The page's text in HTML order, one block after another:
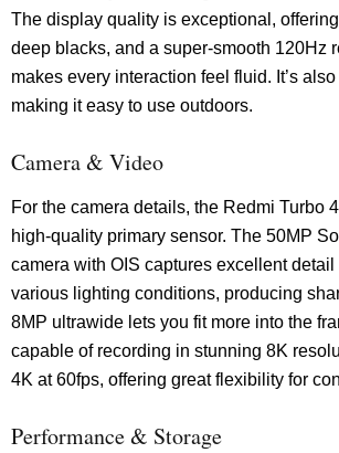
The display quality is exceptional,
deep blacks, and a super-smooth 120Hz
makes every interaction feel fluid. It’s
making it easy to use outdoors.
Camera & Video
For the camera details, the Redmi Turbo
high-quality primary sensor. The 50MP
camera with OIS captures excellent detail
various lighting conditions, producing
8MP ultrawide lets you fit more into the
capable of recording in stunning 8K
4K at 60fps, offering great flexibility for
Performance & Storage